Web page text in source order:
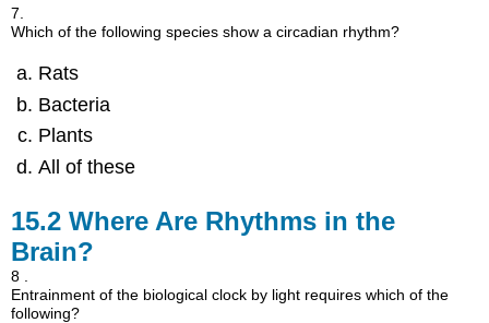
7.
Which of the following species show a circadian rhythm?
Rats
Bacteria
Plants
All of these
15.2Where Are Rhythms in the
Brain?
8 .
Entrainment of the biological clock by light requires which of the
following?